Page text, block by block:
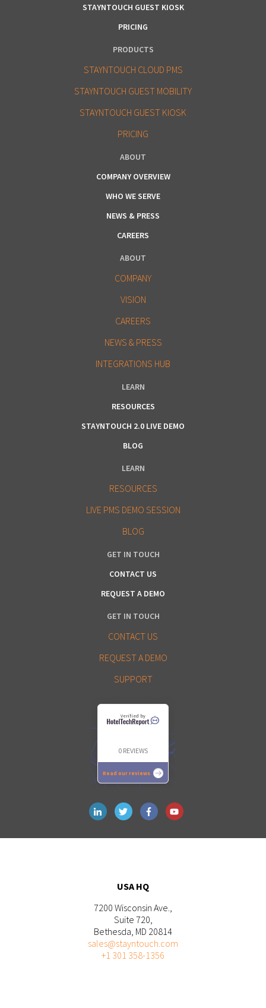
STAYNTOUCH GUEST KIOSK
PRICING
PRODUCTS
STAYNTOUCH CLOUD PMS
STAYNTOUCH GUEST MOBILITY
STAYNTOUCH GUEST KIOSK
PRICING
ABOUT
COMPANY OVERVIEW
WHO WE SERVE
NEWS & PRESS
CAREERS
ABOUT
COMPANY
VISION
CAREERS
NEWS & PRESS
INTEGRATIONS HUB
LEARN
RESOURCES
STAYNTOUCH 2.0 LIVE DEMO
BLOG
LEARN
RESOURCES
LIVE PMS DEMO SESSION
BLOG
GET IN TOUCH
CONTACT US
REQUEST A DEMO
GET IN TOUCH
CONTACT US
REQUEST A DEMO
SUPPORT
Verified by
0 REVIEWS
Read our reviews
USA HQ
7200 Wisconsin Ave.,
Suite 720,
Bethesda, MD 20814
sales@stayntouch.com
+1 301 358-1356